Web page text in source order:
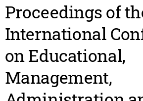
Proceedings of
International
on Educational,
Management,